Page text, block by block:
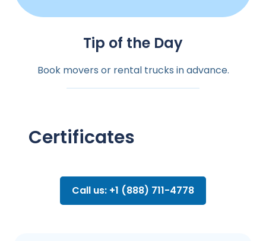
Tip of the Day
Book movers or rental trucks in advance.
Certificates
Call us: +1 (888) 711-4778